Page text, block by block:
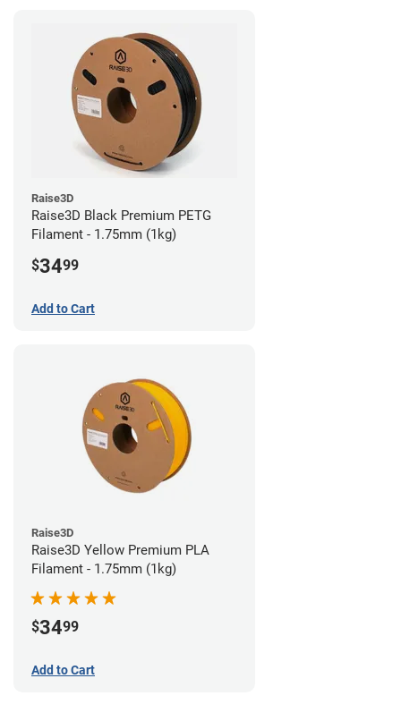
Raise3D
Raise3D Black Premium PETG
Filament - 1.75mm (1kg)
$3499
Add to Cart
Raise3D
Raise3D Yellow Premium PLA
Filament - 1.75mm (1kg)
$3499
Add to Cart